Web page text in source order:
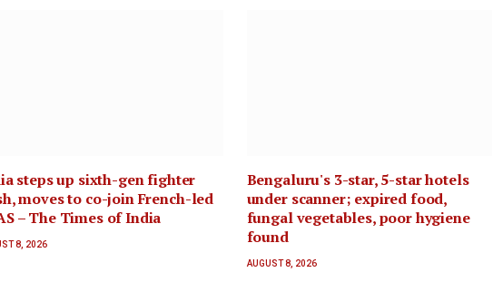
steps up sixth-gen fighter
moves to co-join French-led
– The Times of India
8, 2026
Bengaluru's 3-star, 5-star hotels
under scanner; expired food,
fungal vegetables, poor hygiene
found
AUGUST 8, 2026